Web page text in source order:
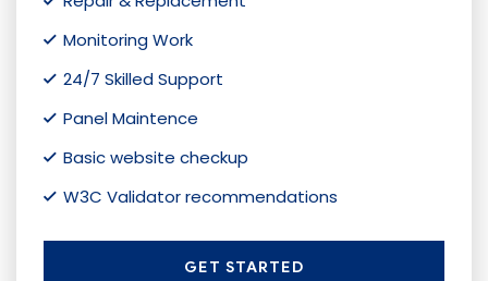
Monitoring Work
24/7 Skilled Support
Panel Maintence
Basic website checkup
W3C Validator recommendations
GET STARTED